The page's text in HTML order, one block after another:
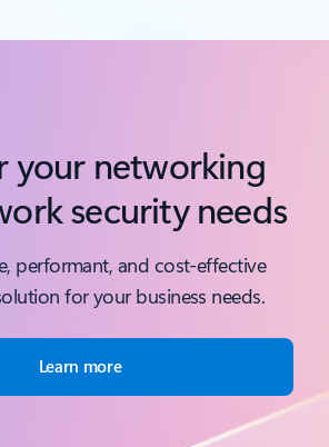
your networking
security needs
performant, and cost-effective
for your business needs.
Learn more